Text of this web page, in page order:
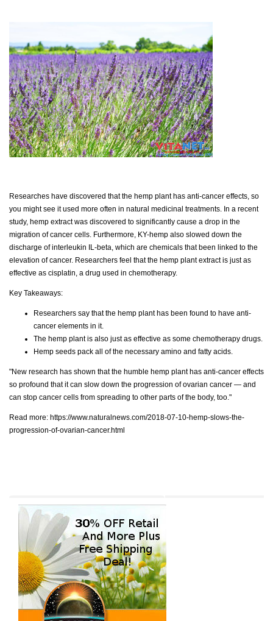
Researches have discovered that the hemp plant has anti-cancer effects, so
you might see it used more often in natural medicinal treatments. In a recent
study, hemp extract was discovered to significantly cause a drop in the
migration of cancer cells. Furthermore, KY-hemp also slowed down the
discharge of interleukin IL-beta, which are chemicals that been linked to the
elevation of cancer. Researchers feel that the hemp plant extract is just as
effective as cisplatin, a drug used in chemotherapy.
Key Takeaways:
Researchers say that the hemp plant has been found to have anti-
cancer elements in it.
The hemp plant is also just as effective as some chemotherapy drugs.
Hemp seeds pack all of the necessary amino and fatty acids.
"New research has shown that the humble hemp plant has anti-cancer effects
so profound that it can slow down the progression of ovarian cancer — and
can stop cancer cells from spreading to other parts of the body, too."
Read more: https://www.naturalnews.com/2018-07-10-hemp-slows-the-
progression-of-ovarian-cancer.html